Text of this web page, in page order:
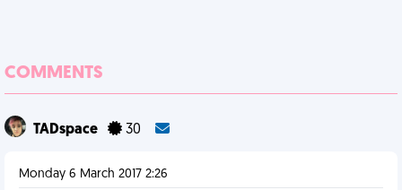
COMMENTS
TADspace 30
Monday 6 March 2017 2:26